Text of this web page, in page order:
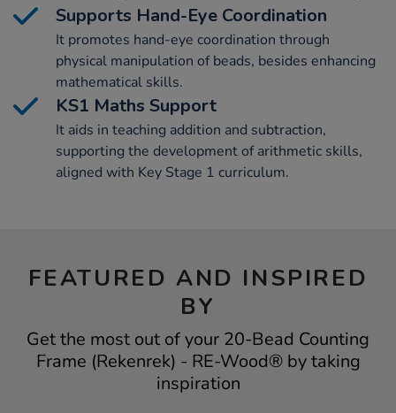
Supports Hand-Eye Coordination
It promotes hand-eye coordination through
physical manipulation of beads, besides enhancing
mathematical skills.
KS1 Maths Support
It aids in teaching addition and subtraction,
supporting the development of arithmetic skills,
aligned with Key Stage 1 curriculum.
FEATURED AND INSPIRED
BY
Get the most out of your 20-Bead Counting
Frame (Rekenrek) - RE-Wood® by taking
inspiration